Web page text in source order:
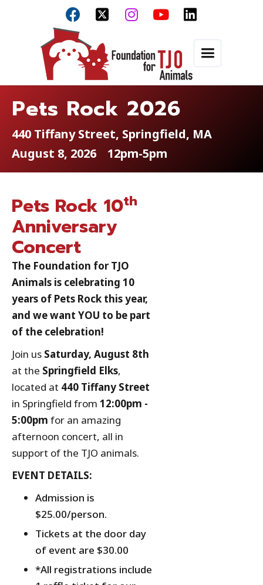
  
Pets Rock 2026
440 Tiffany Street, Springfield, MA
August 8, 2026
12pm-5pm
Pets Rock 10th
Anniversary
Concert
The Foundation for TJO
Animals is celebrating 10
years of Pets Rock this year,
and we want YOU to be part
of the celebration!
Join us Saturday, August 8th
at the Springfield Elks,
located at 440 Tiffany Street
in Springfield from 12:00pm -
5:00pm for an amazing
afternoon concert, all in
support of the TJO animals.
EVENT DETAILS:
Admission is
$25.00/person.
Tickets at the door day
of event are $30.00
*All registrations include